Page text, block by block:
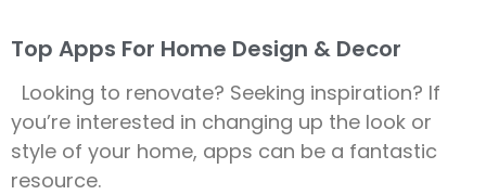
Top Apps For Home Design & Decor
Looking to renovate? Seeking inspiration? If
you’re interested in changing up the look or
style of your home, apps can be a fantastic
resource.